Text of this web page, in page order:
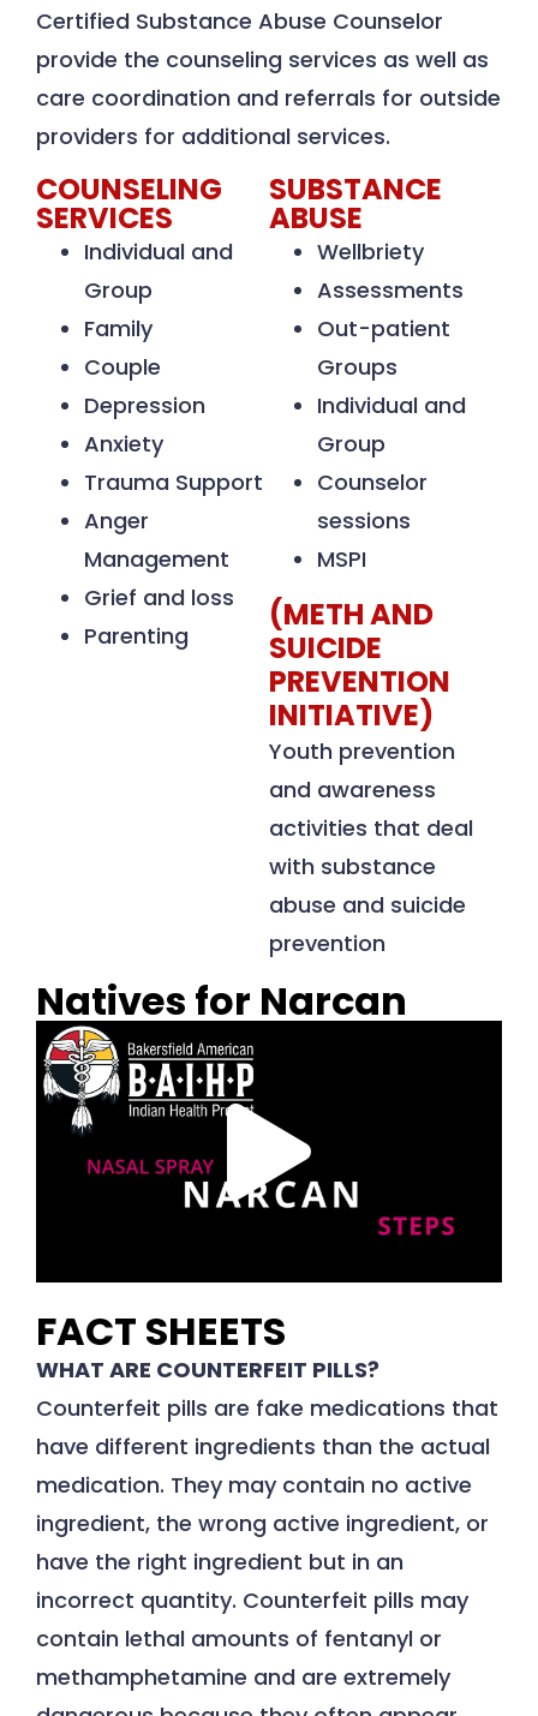
Certified Substance Abuse Counselor
provide the counseling services as well as
care coordination and referrals for outside
providers for additional services.
COUNSELING
SERVICES
Individual and
Group
Family
Couple
Depression
Anxiety
Trauma Support
Anger
Management
Grief and loss
Parenting
SUBSTANCE
ABUSE
Wellbriety
Assessments
Out-patient
Groups
Individual and
Group
Counselor
sessions
MSPI
(METH AND
SUICIDE
PREVENTION
INITIATIVE)
Youth prevention
and awareness
activities that deal
with substance
abuse and suicide
prevention
Natives for Narcan
FACT SHEETS
WHAT ARE COUNTERFEIT PILLS?
Counterfeit pills are fake medications that
have different ingredients than the actual
medication. They may contain no active
ingredient, the wrong active ingredient, or
have the right ingredient but in an
incorrect quantity. Counterfeit pills may
contain lethal amounts of fentanyl or
methamphetamine and are extremely